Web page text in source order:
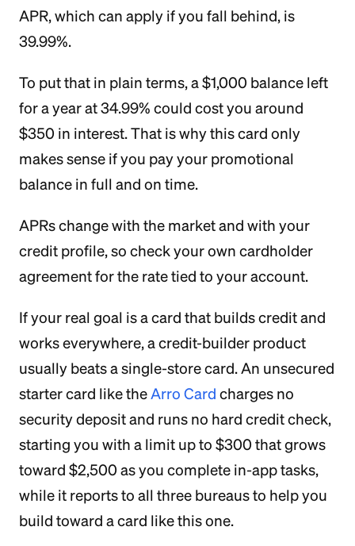
APR, which can apply if you fall behind, is
39.99%.
To put that in plain terms, a $1,000 balance left
for a year at 34.99% could cost you around
$350 in interest. That is why this card only
makes sense if you pay your promotional
balance in full and on time.
APRs change with the market and with your
credit profile, so check your own cardholder
agreement for the rate tied to your account.
If your real goal is a card that builds credit and
works everywhere, a credit-builder product
usually beats a single-store card. An unsecured
starter card like theArro Card charges no
security deposit and runs no hard credit check,
starting you with a limit up to $300 that grows
toward $2,500 as you complete in-app tasks,
while it reports to all three bureaus to help you
build toward a card like this one.